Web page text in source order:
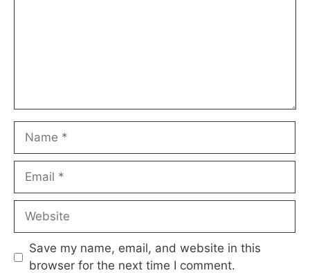
Name
Email
Website
Save my name, email, and website in this
browser for the next time I comment.